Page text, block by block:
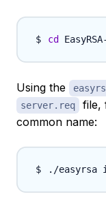
cd
Using the
server.req
file,
common name: